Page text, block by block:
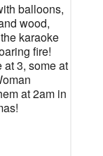
balloons,
wood,
karaoke
fire!
3, some at
at 2am in